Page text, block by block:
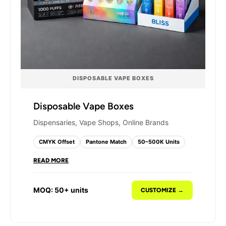
DISPOSABLE VAPE BOXES
Disposable Vape Boxes
Dispensaries, Vape Shops, Online Brands
CMYK Offset Pantone Match 50–500K Units
READ MORE
communicates flavor, strength, and brand
identity instantly. We print full-panel, full-color
MOQ: 50+ units CUSTOMIZE →